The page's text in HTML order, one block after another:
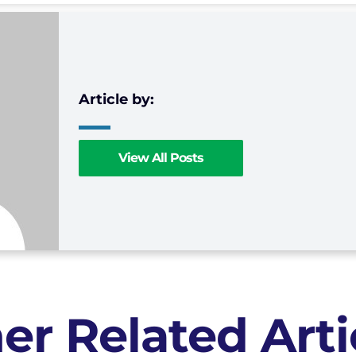
View All Posts
Related